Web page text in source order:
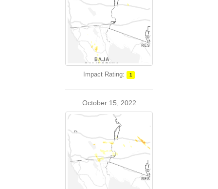
Impact Rating: 1
October 15, 2022